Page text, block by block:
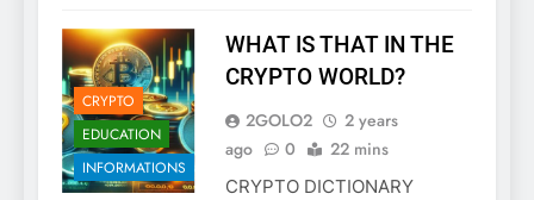
CRYPTO
EDUCATION
INFORMATIONS
WHAT IS THAT IN THE
CRYPTO WORLD?
2GOLO2
2 years
ago
0 22 mins
CRYPTO DICTIONARY